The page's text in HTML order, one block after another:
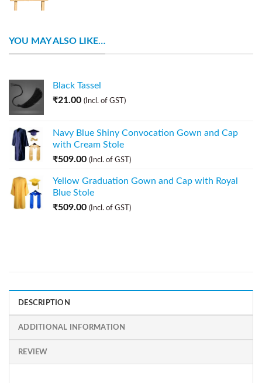
YOU MAY ALSO LIKE…
Black Tassel
₹21.00 (Incl. of GST)
Navy Blue Shiny Convocation Gown and Cap
with Cream Stole
₹509.00 (Incl. of GST)
Yellow Graduation Gown and Cap with Royal
Blue Stole
₹509.00 (Incl. of GST)
DESCRIPTION
ADDITIONAL INFORMATION
REVIEW